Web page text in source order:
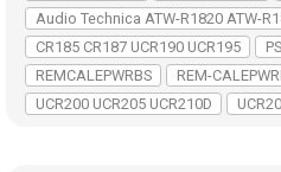
Audio Technica ATW-R1820 ATW-
CR185 CR187 UCR190 UCR195
REMCALEPWRBS
REM-
UCR200 UCR205 UCR210D